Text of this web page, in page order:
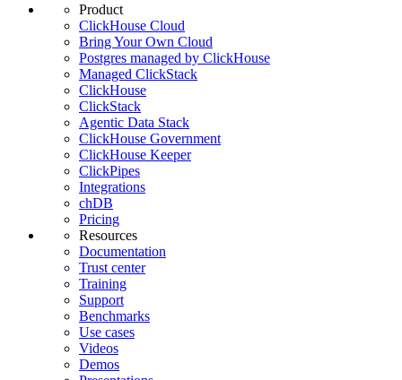
Product
ClickHouse Cloud
Bring Your Own Cloud
Postgres managed by ClickHouse
Managed ClickStack
ClickHouse
ClickStack
Agentic Data Stack
ClickHouse Government
ClickHouse Keeper
ClickPipes
Integrations
chDB
Pricing
Resources
Documentation
Trust center
Training
Support
Benchmarks
Use cases
Videos
Demos